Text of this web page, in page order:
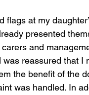
flags at my
presented
and
reassured that
the benefit of the
was handled. In